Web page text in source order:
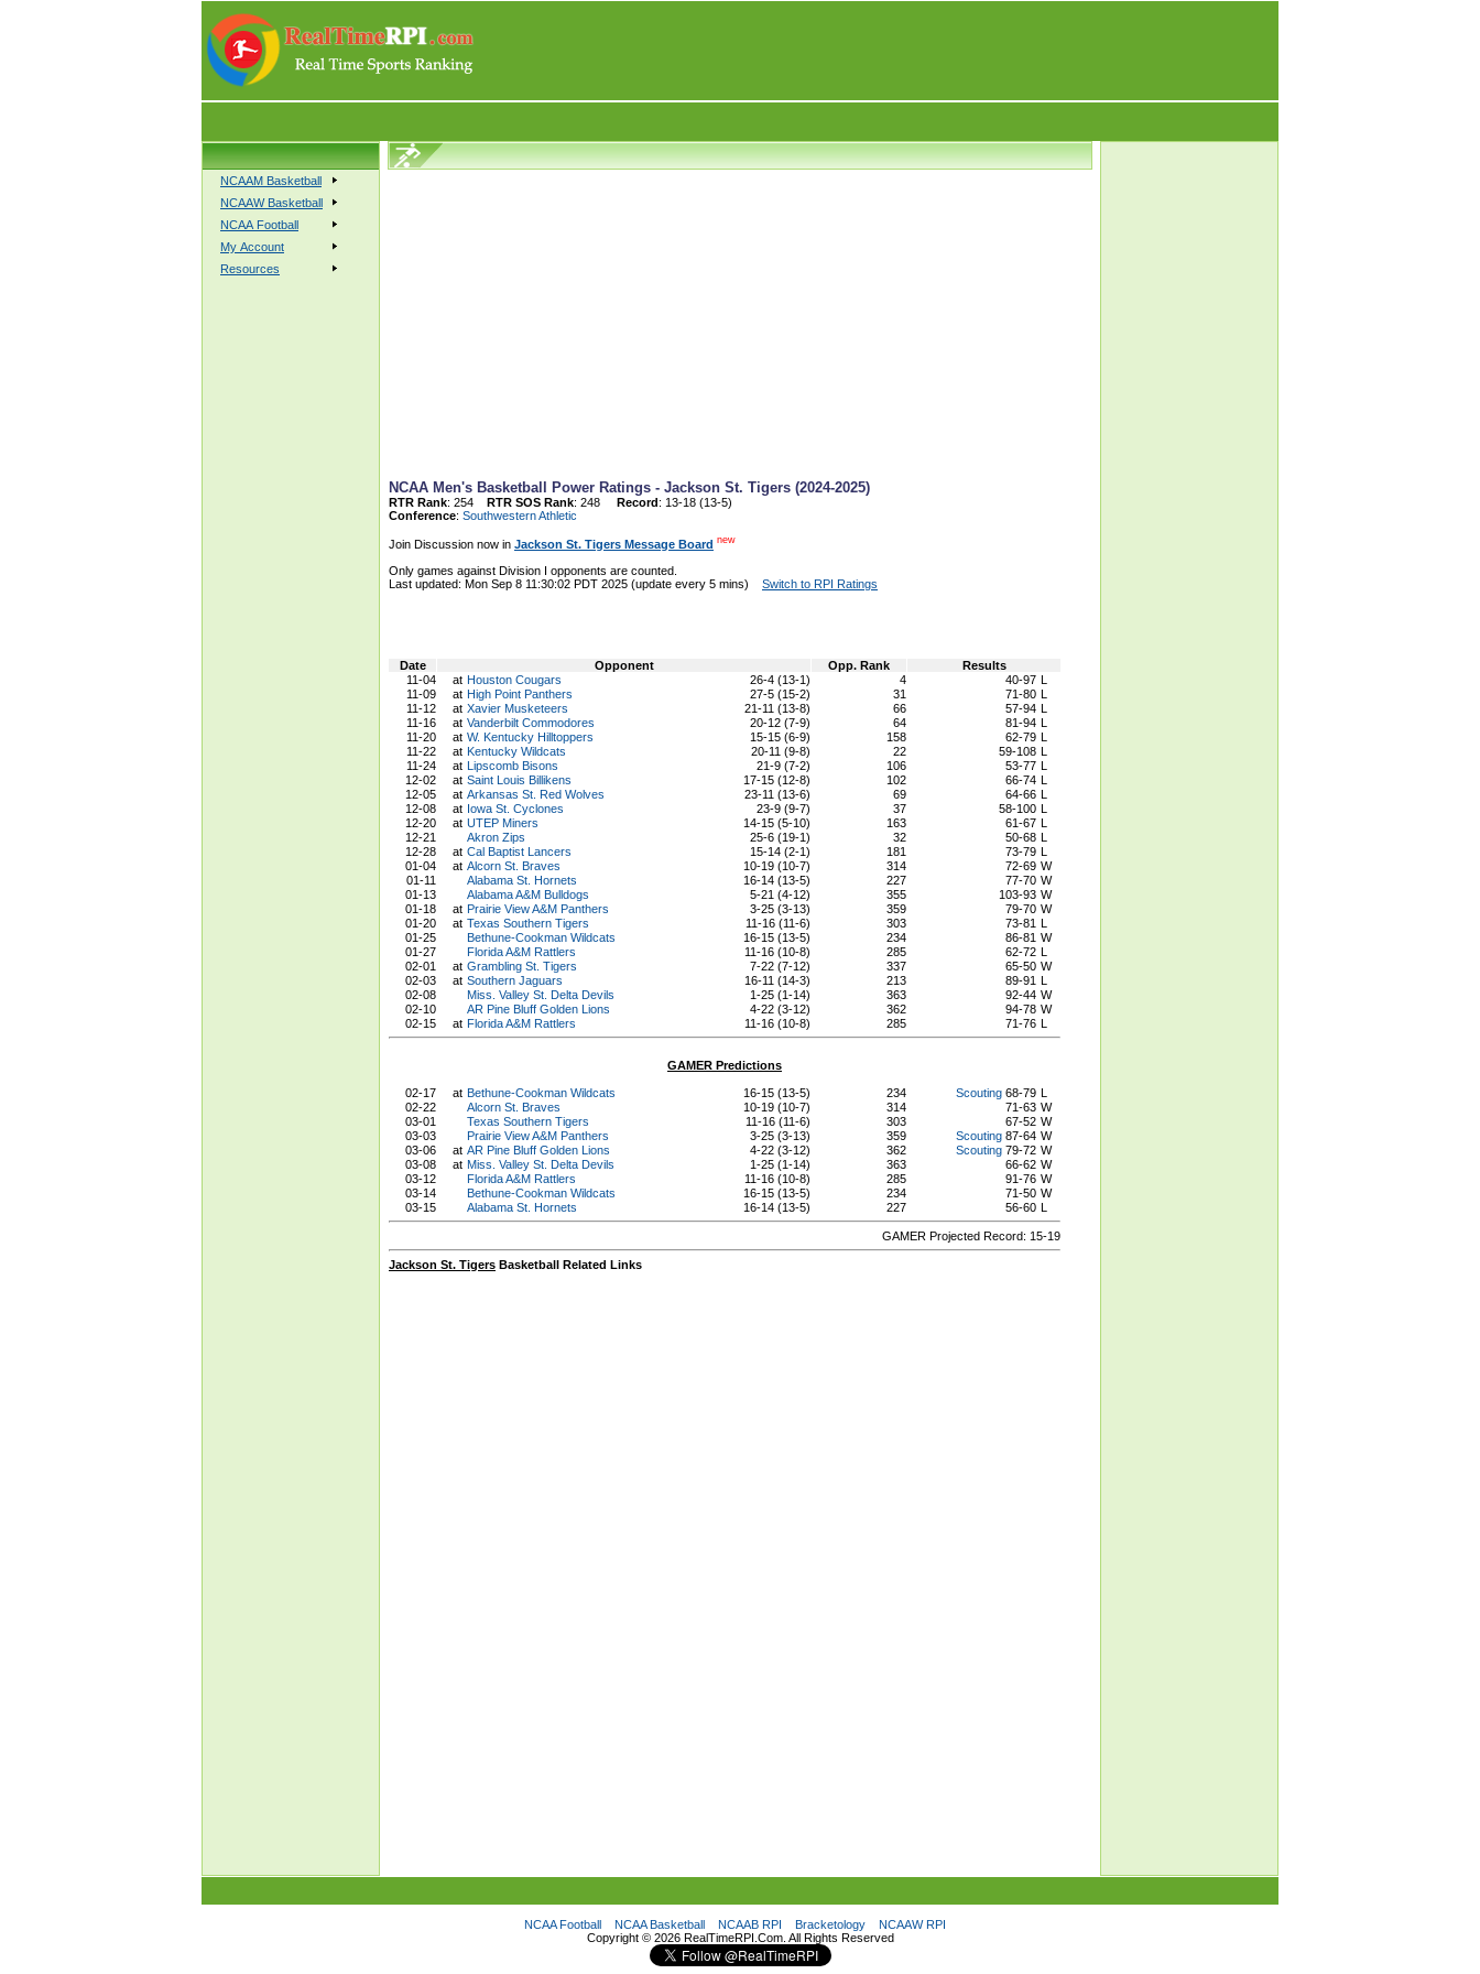
NCAAM Basketball
NCAAW Basketball
NCAA Football
My Account
Resources
NCAA Men's Basketball Power Ratings - Jackson St. Tigers (2024-2025)
RTR Rank: 254 RTR SOS Rank: 248 Record: 13-18 (13-5)
Conference: Southwestern Athletic
Join Discussion now in Jackson St. Tigers Message Board new
Only games against Division I opponents are counted.
Last updated: Mon Sep 8 11:30:02 PDT 2025 (update every 5 mins) Switch to RPI Ratings
Date Opponent Opp. Rank
Results
11-04
at Houston Cougars 26-4 (13-1) 4 40-97 L
11-09
at High Point Panthers 27-5 (15-2) 31 71-80 L
11-12
at Xavier Musketeers 21-11 (13-8) 66 57-94 L
11-16
at Vanderbilt Commodores 20-12 (7-9) 64 81-94 L
11-20
at W. Kentucky Hilltoppers 15-15 (6-9) 158 62-79 L
11-22
at Kentucky Wildcats 20-11 (9-8) 22 59-108 L
11-24
at Lipscomb Bisons 21-9 (7-2) 106 53-77 L
12-02
at Saint Louis Billikens 17-15 (12-8) 102 66-74 L
12-05
at Arkansas St. Red Wolves 23-11 (13-6) 69 64-66 L
12-08
at Iowa St. Cyclones 23-9 (9-7) 37 58-100 L
12-20
at UTEP Miners 14-15 (5-10) 163 61-67 L
12-21
Akron Zips 25-6 (19-1) 32 50-68 L
12-28
at Cal Baptist Lancers 15-14 (2-1) 181 73-79 L
01-04
at Alcorn St. Braves 10-19 (10-7) 314 72-69 W
01-11
Alabama St. Hornets 16-14 (13-5) 227 77-70 W
01-13
Alabama A&M Bulldogs 5-21 (4-12) 355 103-93 W
01-18
at Prairie View A&M Panthers 3-25 (3-13) 359 79-70 W
01-20
at Texas Southern Tigers 11-16 (11-6) 303 73-81 L
01-25
Bethune-Cookman Wildcats 16-15 (13-5) 234 86-81 W
01-27
Florida A&M Rattlers 11-16 (10-8) 285 62-72 L
02-01
at Grambling St. Tigers 7-22 (7-12) 337 65-50 W
02-03
at Southern Jaguars 16-11 (14-3) 213 89-91 L
02-08
Miss. Valley St. Delta Devils 1-25 (1-14) 363 92-44 W
02-10
AR Pine Bluff Golden Lions 4-22 (3-12) 362 94-78 W
02-15
at Florida A&M Rattlers 11-16 (10-8) 285 71-76 L
GAMER Predictions
02-17 at Bethune-Cookman Wildcats 16-15 (13-5) 234 Scouting 68-79 L
02-22
Alcorn St. Braves 10-19 (10-7) 314 71-63 W
03-01
Texas Southern Tigers 11-16 (11-6) 303 67-52 W
03-03
Prairie View A&M Panthers 3-25 (3-13) 359 Scouting 87-64 W
03-06
at AR Pine Bluff Golden Lions 4-22 (3-12) 362 Scouting 79-72 W
03-08
at Miss. Valley St. Delta Devils 1-25 (1-14) 363 66-62 W
03-12
Florida A&M Rattlers 11-16 (10-8) 285 91-76 W
03-14
Bethune-Cookman Wildcats 16-15 (13-5) 234 71-50 W
03-15
Alabama St. Hornets 16-14 (13-5) 227 56-60 L
GAMER Projected Record: 15-19
Jackson St. Tigers Basketball Related Links
NCAA Football NCAA Basketball NCAAB RPI Bracketology
NCAAW RPI
Copyright © 2026 RealTimeRPI.Com. All Rights Reserved